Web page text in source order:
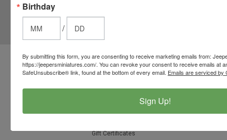
JOIN OUR MAILING LIST
Email
Address
Contact Us
Chesterton, Indiana, USA
info@jeepersminiatures.com
Gift Certificates
Birthday
/
By submitting this form, you are consenting to receive marketing emails from:
https://jeepersminiatures.com/. You can revoke your consent to receive emails at
SafeUnsubscribe® link, found at the bottom of every email. Emails are serviced by
Sign Up!